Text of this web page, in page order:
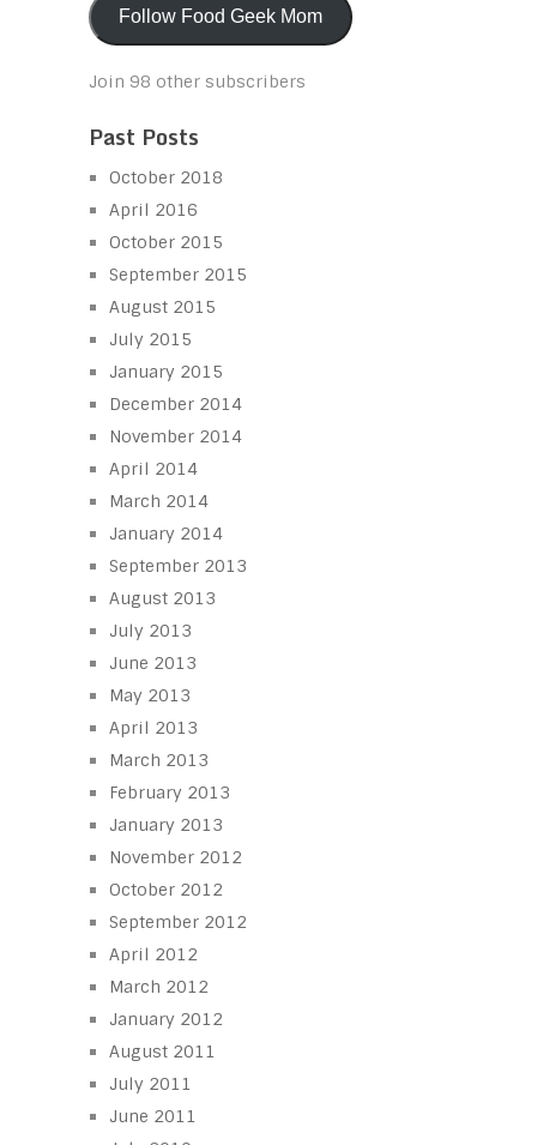
Follow Food Geek Mom
Join 98 other subscribers
Past Posts
October 2018
April 2016
October 2015
September 2015
August 2015
July 2015
January 2015
December 2014
November 2014
April 2014
March 2014
January 2014
September 2013
August 2013
July 2013
June 2013
May 2013
April 2013
March 2013
February 2013
January 2013
November 2012
October 2012
September 2012
April 2012
March 2012
January 2012
August 2011
July 2011
June 2011